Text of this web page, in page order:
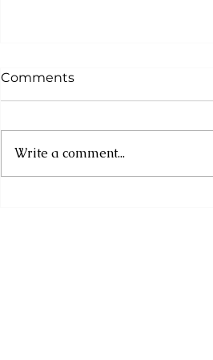
Comments
Write a comment...